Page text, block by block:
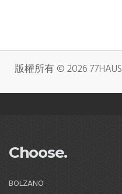
版權所有 © 2026
Choose.
BOLZANO